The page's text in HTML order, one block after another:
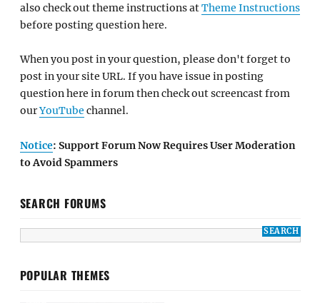
also check out theme instructions atTheme Instructions
before posting question here.
When you post in your question, please don't forget to
post in your site URL. If you have issue in posting
question here in forum then check out screencast from
ourYouTube channel.
Notice: Support Forum Now Requires User Moderation
to Avoid Spammers
SEARCH FORUMS
POPULAR THEMES